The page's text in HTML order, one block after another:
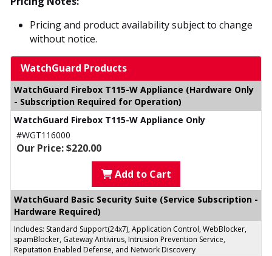
Pricing and product availability subject to change
without notice.
WatchGuard Products
WatchGuard Firebox T115-W Appliance (Hardware Only
- Subscription Required for Operation)
WatchGuard Firebox T115-W Appliance Only
#WGT116000
Our Price: $220.00
Add to Cart
WatchGuard Basic Security Suite (Service Subscription -
Hardware Required)
Includes: Standard Support(24x7), Application Control, WebBlocker,
spamBlocker, Gateway Antivirus, Intrusion Prevention Service,
Reputation Enabled Defense, and Network Discovery